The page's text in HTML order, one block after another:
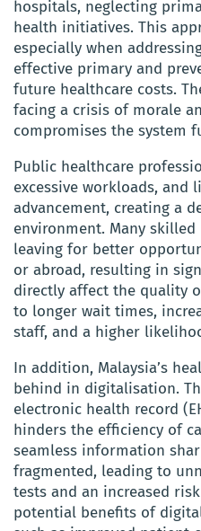
hospitals, neglecting
health initiatives. This
especially when
effective primary and
future healthcare costs.
facing a crisis of morale
compromises the system
Public healthcare
excessive workloads,
advancement, creating a
environment. Many
leaving for better
or abroad, resulting in
directly affect the quality
to longer wait times,
staff, and a higher
In addition, Malaysia’s
behind in digitalisation.
electronic health record
hinders the efficiency of
seamless information
fragmented, leading to
tests and an increased
potential benefits of